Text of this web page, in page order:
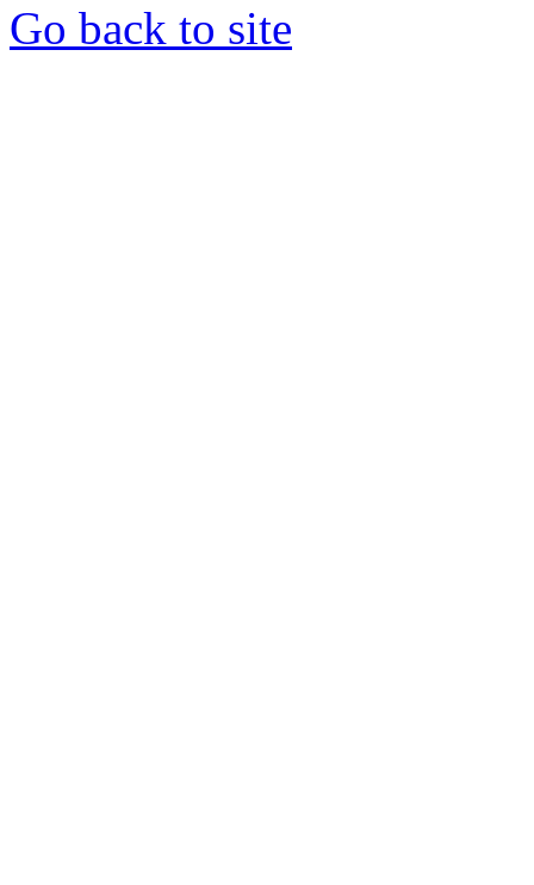
Go back to site